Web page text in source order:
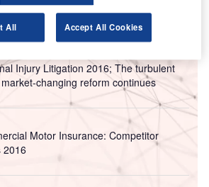
Injury Litigation 2016; The turbulent
changing reform continues
Motor Insurance: Competitor
2016
All Accept All Cookies